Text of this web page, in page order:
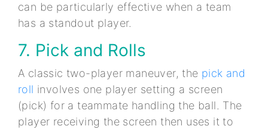
can be particularly effective when a team
has a standout player.
7. Pick and Rolls
A classic two-player maneuver, the pick and
roll involves one player setting a screen
(pick) for a teammate handling the ball. The
player receiving the screen then uses it to